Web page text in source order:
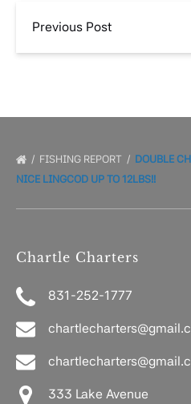
Previous Post
FISHING REPORT
DOUBLE
NICE LINGCOD UP TO 12LBS!!
Chartle Charters
831-252-1777
333 Lake Avenue